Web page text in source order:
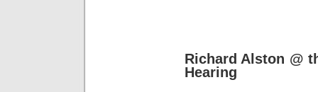
Richard Alston @
Hearing